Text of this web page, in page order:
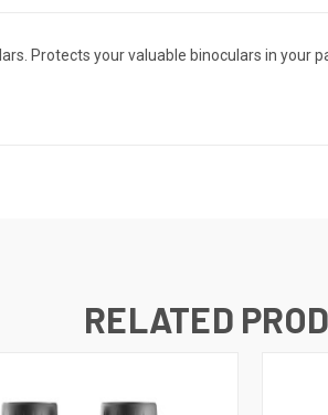
Protects your valuable binoculars in your
RELATED